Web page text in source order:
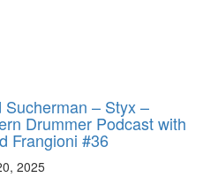
Sucherman – Styx –
Drummer Podcast with
Frangioni #36
2025